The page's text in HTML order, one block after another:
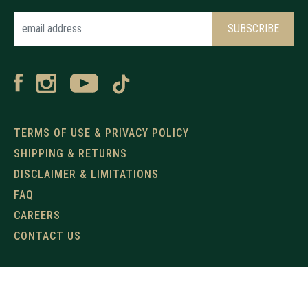
TERMS OF USE & PRIVACY POLICY
SHIPPING & RETURNS
DISCLAIMER & LIMITATIONS
FAQ
CAREERS
CONTACT US